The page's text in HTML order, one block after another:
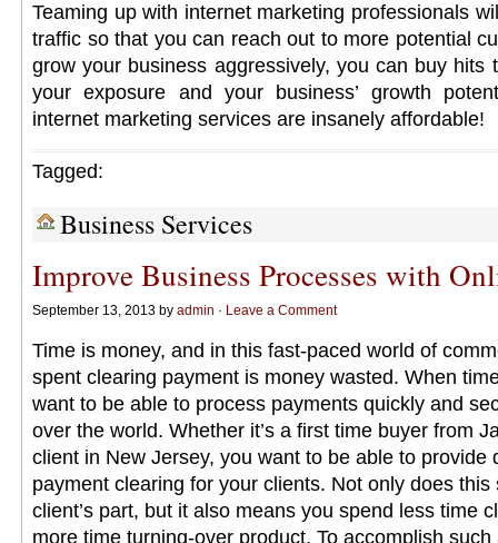
Teaming up with internet marketing professionals
traffic so that you can reach out to more potential
grow your business aggressively, you can buy hits
your exposure and your business’ growth
internet marketing services are insanely affordable!
Tagged:
Business Services
Improve Business Processes with
September 13, 2013 by admin · Leave a Comment
Time is money, and in this fast-paced world of
spent clearing payment is money wasted. When
want to be able to process payments quickly and
over the world. Whether it’s a first time buyer from
client in New Jersey, you want to be able to provide
payment clearing for your clients. Not only does this
client’s part, but it also means you spend less time
more time turning-over product. To accomplish